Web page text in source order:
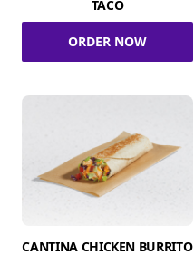
TACO
ORDER NOW
CANTINA CHICKEN BURRITO